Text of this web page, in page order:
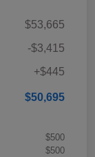
$53,665
-$3,415
+$445
$50,695
$500
$500